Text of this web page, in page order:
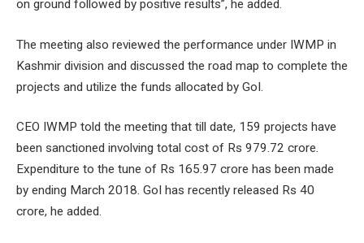
on ground followed by positive results”, he added.
The meeting also reviewed the performance under IWMP in
Kashmir division and discussed the road map to complete the
projects and utilize the funds allocated by GoI.
CEO IWMP told the meeting that till date, 159 projects have
been sanctioned involving total cost of Rs 979.72 crore.
Expenditure to the tune of Rs 165.97 crore has been made
by ending March 2018. GoI has recently released Rs 40
crore, he added.